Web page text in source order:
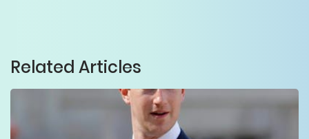
Related Articles